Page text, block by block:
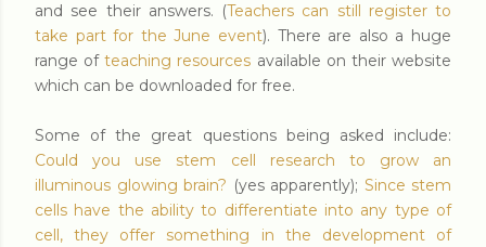
and see their answers. (Teachers can still register to
take part for the June event). There are also a huge
range ofteaching resources available on their website
which can be downloaded for free.
Some of the great questions being asked include:
Could you use stem cell research to grow an
illuminous glowing brain? (yes apparently); Since stem
cells have the ability to differentiate into any type of
cell, they offer something in the development of